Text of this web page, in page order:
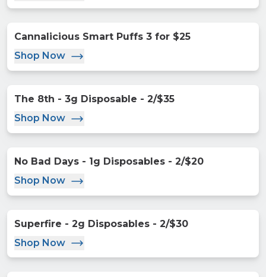
Cannalicious Smart Puffs 3 for $25
Shop Now
The 8th - 3g Disposable - 2/$35
Shop Now
No Bad Days - 1g Disposables - 2/$20
Shop Now
Superfire - 2g Disposables - 2/$30
Shop Now